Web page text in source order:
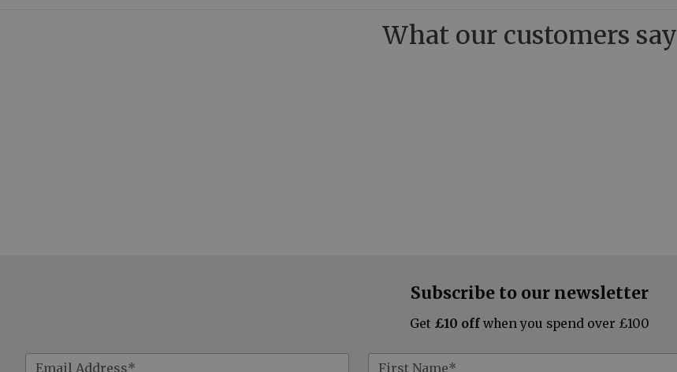
What our customers say
Subscribe to our newsletter
Get £10 off when you spend over £100